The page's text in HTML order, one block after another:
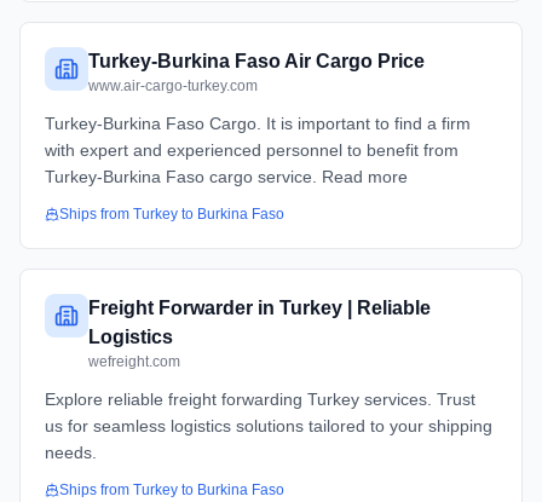
Turkey-Burkina Faso Air Cargo Price
www.air-cargo-turkey.com
Turkey-Burkina Faso Cargo. It is important to find a firm
with expert and experienced personnel to benefit from
Turkey-Burkina Faso cargo service. Read more
Ships from Turkey to Burkina Faso
Freight Forwarder in Turkey | Reliable
Logistics
wefreight.com
Explore reliable freight forwarding Turkey services. Trust
us for seamless logistics solutions tailored to your shipping
needs.
Ships from Turkey to Burkina Faso